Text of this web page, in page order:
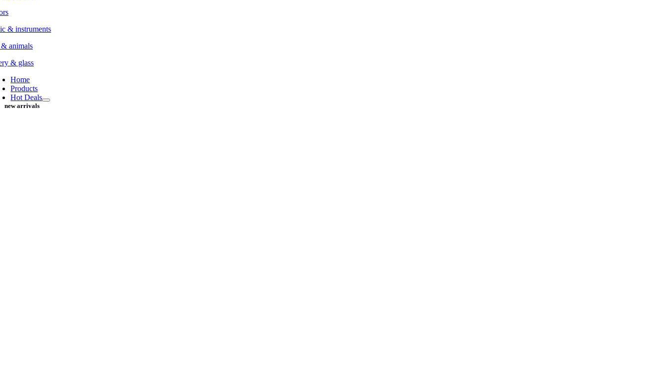
& instruments
& animals
& glass
Home
Products
Hot Deals
new arrivals